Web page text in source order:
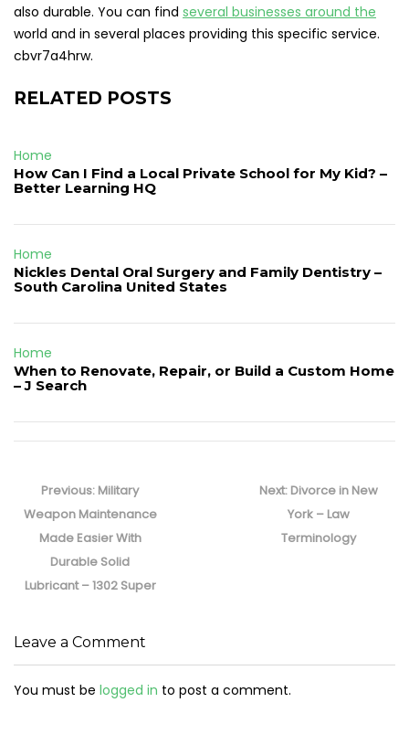
also durable. You can find several businesses around the
world and in several places providing this specific service.
cbvr7a4hrw.
RELATED POSTS
Home
How Can I Find a Local Private School for My Kid? –
Better Learning HQ
Home
Nickles Dental Oral Surgery and Family Dentistry –
South Carolina United States
Home
When to Renovate, Repair, or Build a Custom Home
– J Search
navigation
Previous: Previous
post:
Military
Weapon Maintenance
Made Easier With
Durable Solid
Lubricant – 1302 Super
Next: Next
post:
Divorce in New
York – Law
Terminology
Leave a Comment
You must be logged in to post a comment.